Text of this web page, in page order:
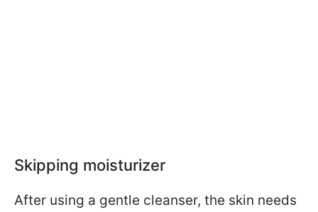
Skipping moisturizer
After using a gentle cleanser, the skin needs